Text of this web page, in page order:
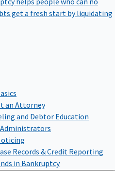
get a fresh start by liquidating
an Attorney
and Debtor Education
Records & Credit Reporting
in Bankruptcy